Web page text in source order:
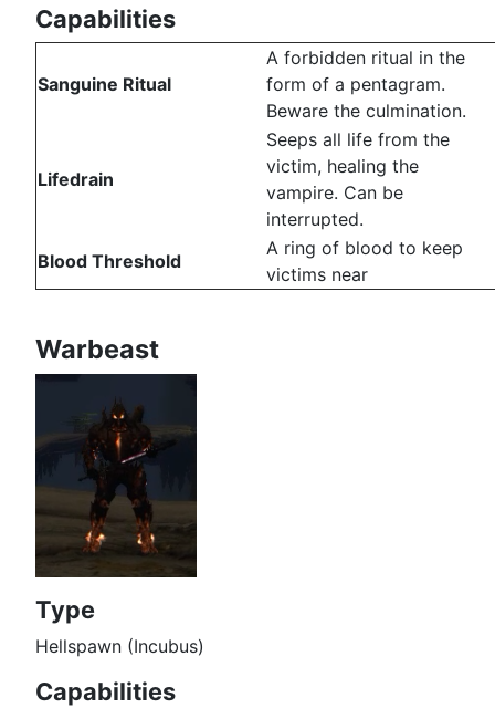
Capabilities
Sanguine Ritual
A forbidden ritual in the
form of a pentagram.
Beware the culmination.
Lifedrain
Seeps all life from the
victim, healing the
vampire. Can be
interrupted.
Blood Threshold
A ring of blood to keep
victims near
Warbeast
Type
Hellspawn (Incubus)
Capabilities